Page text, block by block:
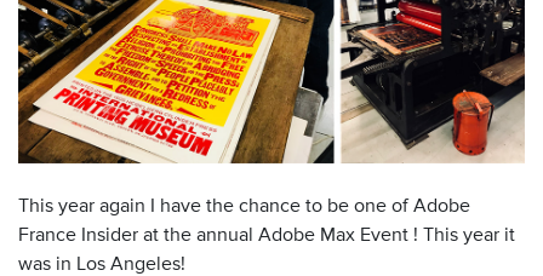
This year again I have the chance to be one of Adobe
France Insider at the annual Adobe Max Event ! This year it
was in Los Angeles!